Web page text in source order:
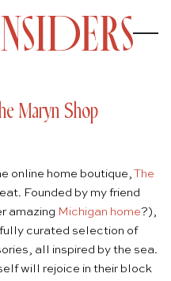
Maryn Shop
online home boutique, The
Founded by my friend
amazing Michigan home?),
curated selection of
all inspired by the sea.
will rejoice in their block